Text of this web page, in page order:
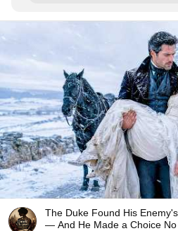
The Duke Found His
— And He Made a Choice No